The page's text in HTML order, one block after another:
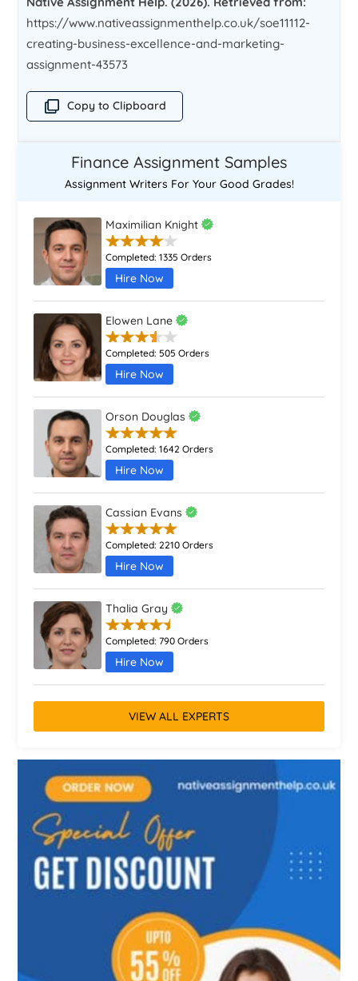
https://www.nativeassignmenthelp.co.uk/soe11112-
creating-business-excellence-and-marketing-
assignment-43573
Copy to Clipboard
Finance Assignment Samples
Assignment Writers For Your Good Grades!
Maximilian Knight
Completed:1335 Orders
Hire Now
Elowen Lane
Completed:505 Orders
Hire Now
Orson Douglas
Completed:1642 Orders
Hire Now
Cassian Evans
Completed:2210 Orders
Hire Now
Thalia Gray
Completed:790 Orders
Hire Now
VIEW ALL EXPERTS